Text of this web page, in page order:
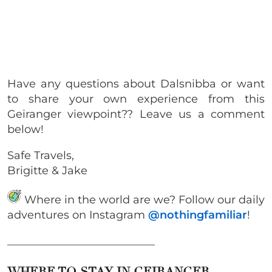
Have any questions about Dalsnibba or want
to share your own experience from this
Geiranger viewpoint?? Leave us a comment
below!
Safe Travels,
Brigitte & Jake
Where in the world are we? Follow our daily
adventures on Instagram @nothingfamiliar!